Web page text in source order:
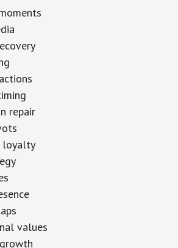
repair
loyalty
values